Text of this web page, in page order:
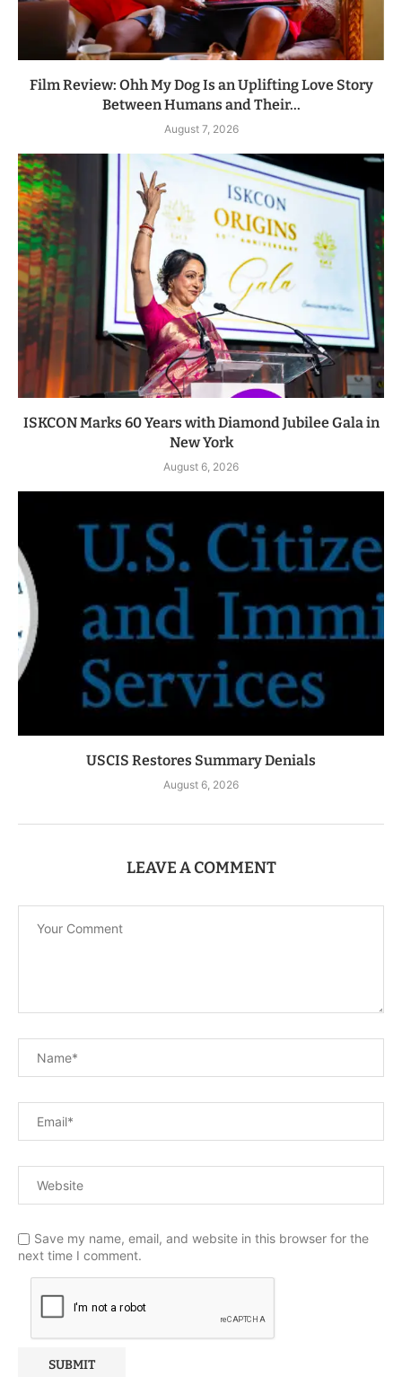
Film Review: Ohh My Dog Is an Uplifting Love Story
Between Humans and Their...
August 7, 2026
ISKCON Marks 60 Years with Diamond Jubilee Gala in
New York
August 6, 2026
USCIS Restores Summary Denials
August 6, 2026
LEAVE A COMMENT
Save my name, email, and website in this browser for the
next time I comment.